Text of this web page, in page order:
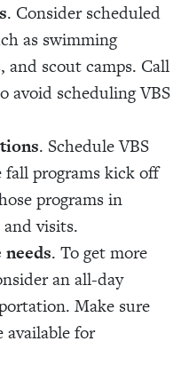
. Consider scheduled
as swimming
and scout camps. Call
avoid scheduling VBS
. Schedule VBS
programs kick off
programs in
visits.
. To get more
an all-day
Make sure
available for